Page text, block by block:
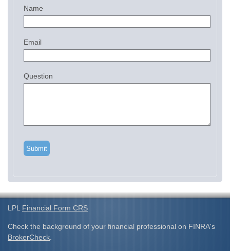
Name
Email
Question
LPL Financial Form CRS
Check the background of your financial professional on FINRA's
BrokerCheck